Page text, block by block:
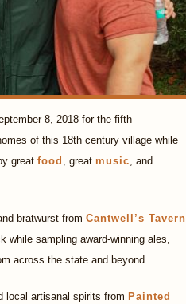
8, 2018 for the fifth
of this 18th century village while
great food , great music, and
bratwurst from Cantwell’s Tavern
while sampling award-winning ales,
across the state and beyond.
local artisanal spirits from Painted